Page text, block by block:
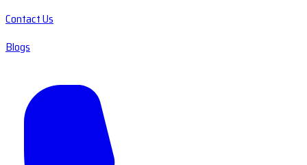
Contact Us
Blogs